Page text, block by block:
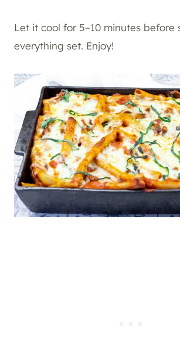
Let it cool for 5–10 minutes before
everything set. Enjoy!